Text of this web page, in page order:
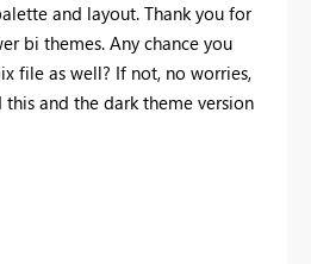
and layout. Thank you for
bi themes. Any chance you
file as well? If not, no worries,
and the dark theme version